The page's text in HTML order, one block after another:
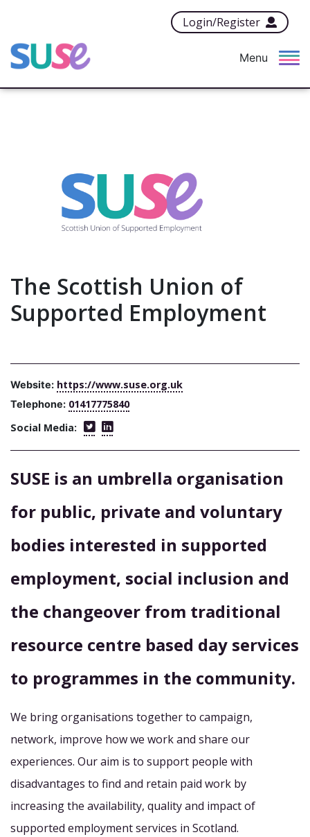
Login/Register
Menu
The Scottish Union of
Supported Employment
Website: https://www.suse.org.uk
Telephone: 01417775840
Social Media:
SUSE is an umbrella organisation
for public, private and voluntary
bodies interested in supported
employment, social inclusion and
the changeover from traditional
resource centre based day services
to programmes in the community.
We bring organisations together to campaign,
network, improve how we work and share our
experiences. Our aim is to support people with
disadvantages to find and retain paid work by
increasing the availability, quality and impact of
supported employment services in Scotland.